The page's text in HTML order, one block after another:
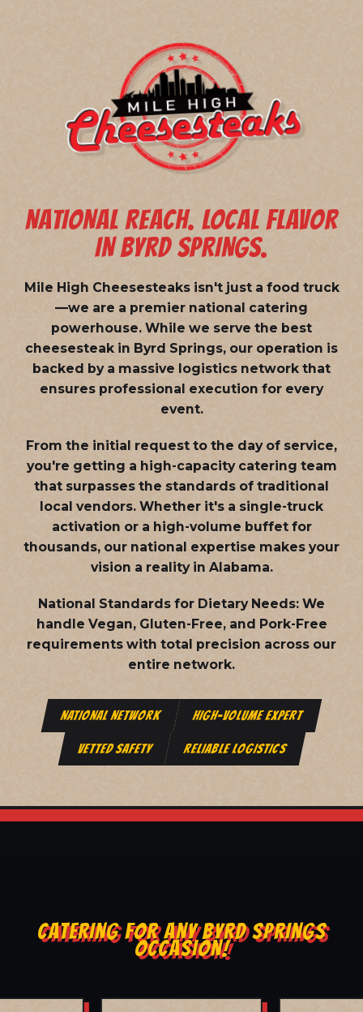
NATIONAL REACH. LOCAL FLAVOR
IN BYRD SPRINGS.
Mile High Cheesesteaks isn't just a food truck
—we are a premier national catering
powerhouse. While we serve the best
cheesesteak in Byrd Springs, our operation is
backed by a massive logistics network that
ensures professional execution for every
event.
From the initial request to the day of service,
you're getting a high-capacity catering team
that surpasses the standards of traditional
local vendors. Whether it's a single-truck
activation or a high-volume buffet for
thousands, our national expertise makes your
vision a reality in Alabama.
National Standards for Dietary Needs: We
handle Vegan, Gluten-Free, and Pork-Free
requirements with total precision across our
entire network.
NATIONAL NETWORK HIGH-VOLUME EXPERT
VETTED SAFETY RELIABLE LOGISTICS
CATERING FOR ANY BYRD SPRINGS
OCCASION!